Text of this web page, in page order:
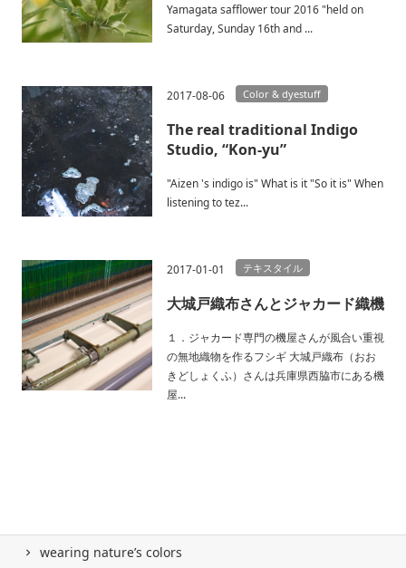
Yamagata safflower tour 2016 "held on
Saturday, Sunday 16th and ...
2017-08-06 Color & dyestuff
The real traditional Indigo
Studio, “Kon-yu”
"Aizen 's indigo is" What is it "So it is" When
listening to tez...
2017-01-01 テキスタイル
大城戸織布さんとジャカード織機
１．ジャカード専門の機屋さんが風合い重視
の無地織物を作るフシギ 大城戸織布（おお
きどしょくふ）さんは兵庫県西脇市にある機
屋...
wearing nature’s colors